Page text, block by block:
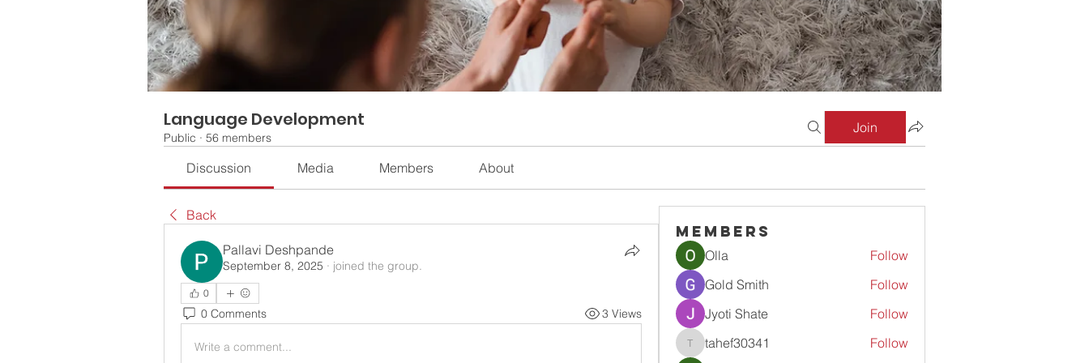
Language Development
Public · 56 members
Join
Discussion Media Members About
Back
Pallavi Deshpande
September 8, 2025 · joined the group.
0
0 Comments 3 Views
Write a comment...
Members
Olla
Follow
Gold Smith
Follow
Jyoti Shate
Follow
tahef30341
tahef30341
Follow